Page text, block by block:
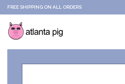
FREE SHIPPING ON ALL ORDERS